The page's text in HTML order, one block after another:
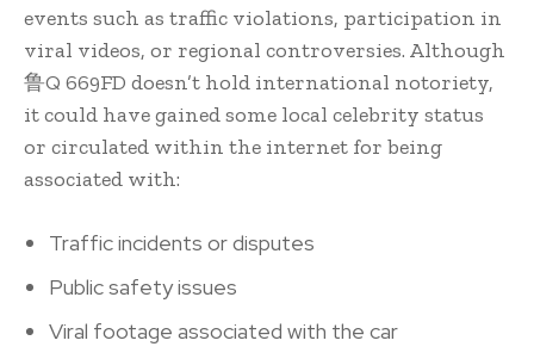
events such as traffic violations, participation in
viral videos, or regional controversies. Although
鲁Q 669FD doesn’t hold international notoriety,
it could have gained some local celebrity status
or circulated within the internet for being
associated with:
Traffic incidents or disputes
Public safety issues
Viral footage associated with the car